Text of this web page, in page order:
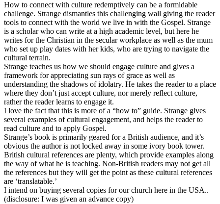
How to connect with culture redemptively can be a formidable
challenge. Strange dismantles this challenging wall giving the reader
tools to connect with the world we live in with the Gospel. Strange
is a scholar who can write at a high academic level, but here he
writes for the Christian in the secular workplace as well as the mum
who set up play dates with her kids, who are trying to navigate the
cultural terrain.
Strange teaches us how we should engage culture and gives a
framework for appreciating sun rays of grace as well as
understanding the shadows of idolatry. He takes the reader to a place
where they don’t just accept culture, nor merely reflect culture,
rather the reader learns to engage it.
I love the fact that this is more of a “how to” guide. Strange gives
several examples of cultural engagement, and helps the reader to
read culture and to apply Gospel.
Strange’s book is primarily geared for a British audience, and it’s
obvious the author is not locked away in some ivory book tower.
British cultural references are plenty, which provide examples along
the way of what he is teaching. Non-British readers may not get all
the references but they will get the point as these cultural references
are ‘translatable.’
I intend on buying several copies for our church here in the USA..
(disclosure: I was given an advance copy)